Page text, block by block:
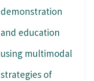
demonstration
and education
using multimodal
strategies of